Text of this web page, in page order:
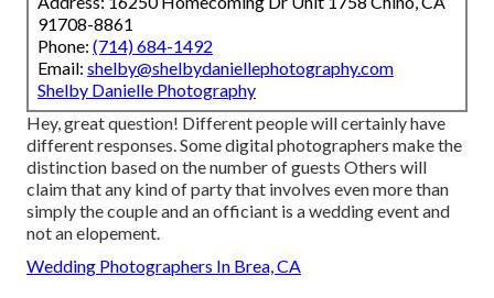
91708-8861
Phone: (714) 684-1492
Email: shelby@shelbydaniellephotography.com
Shelby Danielle Photography
Hey, great question! Different people will certainly have
different responses. Some digital photographers make the
distinction based on the number of guests Others will
claim that any kind of party that involves even more than
simply the couple and an officiant is a wedding event and
not an elopement.
Wedding Photographers In Brea, CA